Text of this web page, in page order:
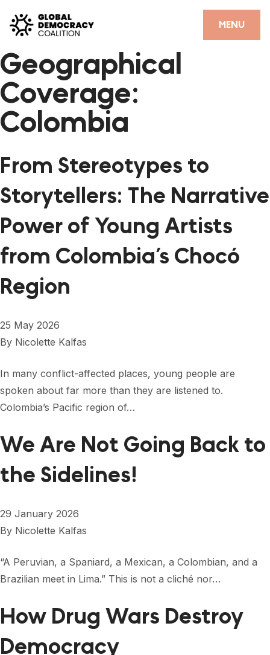
MENU
CLOSE
HOME
PARTNERS
GDC RESOURCES
#THANKYOUDEMOCRACY ADVOCACY CAMPAIGN
THE THANK YOU DEMOCRACY PODCAST
POSITIVE OUTCOME STORIES
FORUM 2021
FORUM 2023
FORUM 2024
FORUM 2026
NEWS AND EVENTS
NEWS
CONTACT
Geographical
Coverage:
Colombia
From Stereotypes to
Storytellers: The Narrative
Power of Young Artists
from Colombia’s Chocó
Region
25 May 2026
By Nicolette Kalfas
In many conflict-affected places, young people are
spoken about far more than they are listened to.
Colombia’s Pacific region of…
We Are Not Going Back to
the Sidelines!
29 January 2026
By Nicolette Kalfas
“A Peruvian, a Spaniard, a Mexican, a Colombian, and a
Brazilian meet in Lima.” This is not a cliché nor…
How Drug Wars Destroy
Democracy